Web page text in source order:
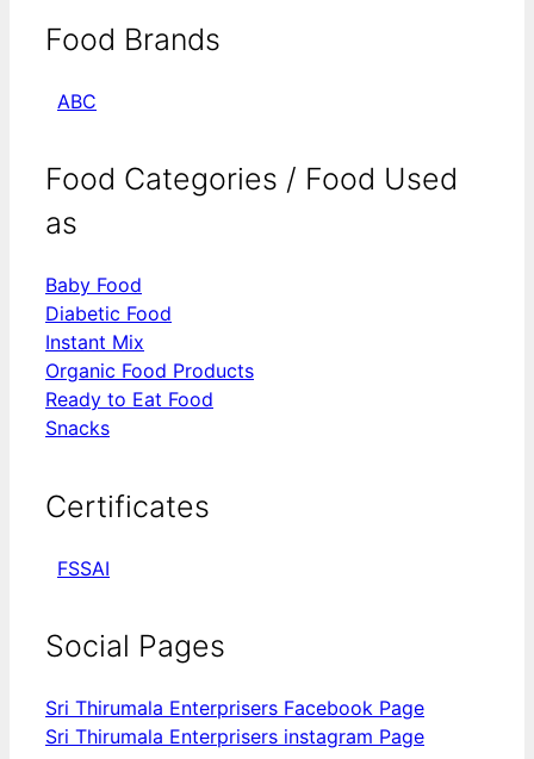
Food Brands
ABC
Food Categories / Food Used
as
Baby Food
Diabetic Food
Instant Mix
Organic Food Products
Ready to Eat Food
Snacks
Certificates
FSSAI
Social Pages
Sri Thirumala Enterprisers Facebook Page
Sri Thirumala Enterprisers instagram Page